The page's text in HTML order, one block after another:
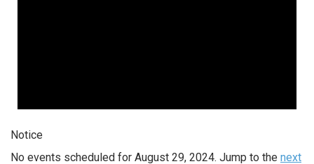
Notice
No events scheduled for August 29, 2024. Jump to the next